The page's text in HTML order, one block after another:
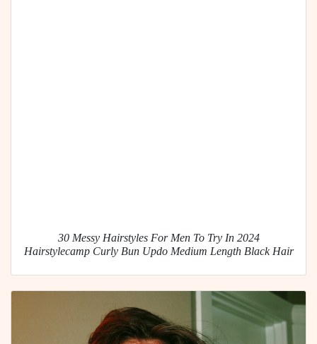
30 Messy Hairstyles For Men To Try In 2024
Hairstylecamp Curly Bun Updo Medium Length Black Hair